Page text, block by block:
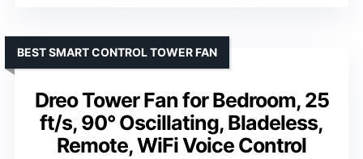
Dreo Tower Fan for Bedroom, 25
ft/s, 90° Oscillating, Bladeless,
Remote, WiFi Voice Control
BEST SMART CONTROL TOWER FAN